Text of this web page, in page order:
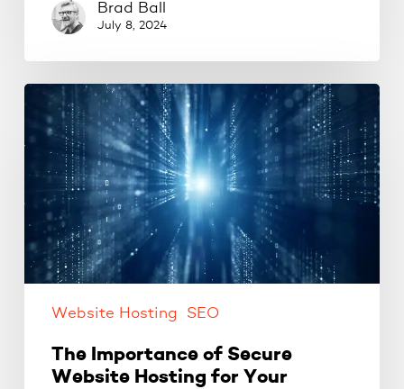
Brad Ball
July 8, 2024
The
Importance
of
Secure
Website
Hosting
Your
Business
Website Hosting SEO
The Importance of Secure
Website Hosting for Your